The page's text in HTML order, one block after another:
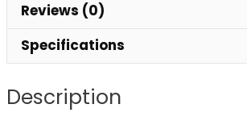
Reviews (0)
Specifications
Description